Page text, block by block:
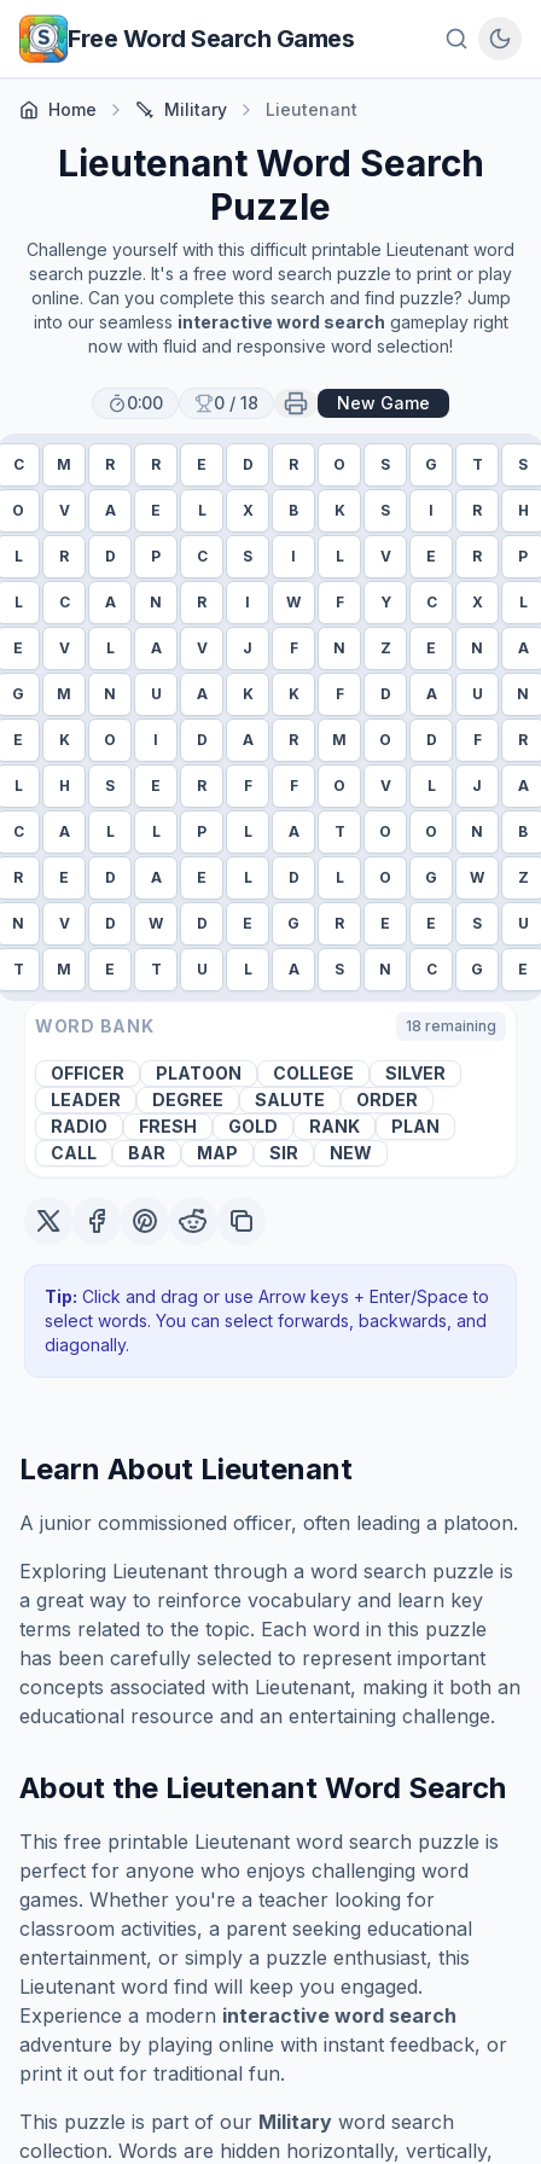
Skip to main content
Free Word Search Games
Home Military Lieutenant
LieutenantWord Search
Puzzle
Challenge yourself with this difficult printable Lieutenant word
search puzzle. It's a free word search puzzle to print or play
online. Can you complete this search and find puzzle? Jump
into our seamless interactive word search gameplay right
now with fluid and responsive word selection!
0:00 0 / 18 New Game
C M R R E D R O S G T S
O V A E L X B K S I R H
L R D P C S I L V E R P
L C A N R I W F Y C X L
E V L A V J F N Z E N A
G M N U A K K F D A U N
E K O I D A R M O D F R
L H S E R F F O V L J A
C A L L P L A T O O N B
R E D A E L D L O G W Z
N V D W D E G R E E S U
T M E T U L A S N C G E
WORD BANK 18 remaining
OFFICER PLATOON COLLEGE
SILVER
LEADER
DEGREE SALUTE
ORDER
RADIO
FRESH GOLD RANK
PLAN
CALL
BAR MAP SIR NEW
Tip: Click and drag or use Arrow keys + Enter/Space to
select words. You can select forwards, backwards , and
diagonally.
Learn About Lieutenant
A junior commissioned officer, often leading a platoon.
Exploring Lieutenant through a word search puzzle is
a great way to reinforce vocabulary and learn key
terms related to the topic. Each word in this puzzle
has been carefully selected to represent important
concepts associated with Lieutenant, making it both an
educational resource and an entertaining challenge.
About the Lieutenant Word Search
This free printable Lieutenant word search puzzle is
perfect for anyone who enjoys challenging word
games. Whether you're a teacher looking for
classroom activities, a parent seeking educational
entertainment, or simply a puzzle enthusiast, this
Lieutenant word find will keep you engaged.
Experience a modern interactive word search
adventure by playing online with instant feedback, or
print it out for traditional fun.
This puzzle is part of our Military word search
collection. Words are hidden horizontally, vertically,